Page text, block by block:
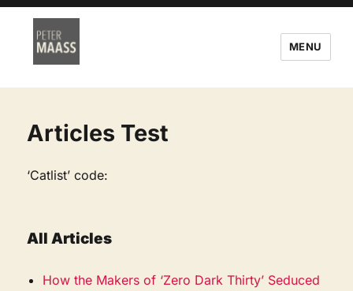
MENU
Articles Test
‘Catlist’ code:
All Articles
How the Makers of ‘Zero Dark Thirty’ Seduced